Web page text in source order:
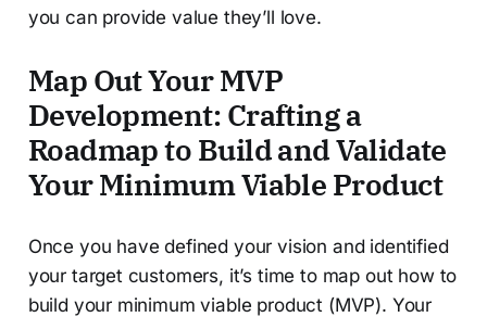
you can provide value they’ll love.
Map Out Your MVP
Development: Crafting a
Roadmap to Build and Validate
Your Minimum Viable Product
Once you have defined your vision and identified
your target customers, it’s time to map out how to
build your minimum viable product (MVP). Your